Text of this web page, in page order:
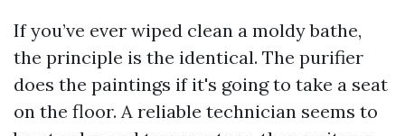
If you’ve ever wiped clean a moldy bathe,
the principle is the identical. The purifier
does the paintings if it's going to take a seat
on the floor. A reliable technician seems to